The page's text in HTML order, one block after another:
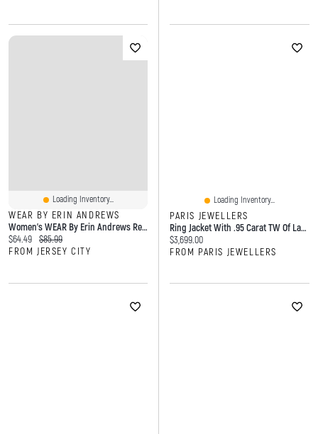
Loading Inventory...
WEAR BY ERIN ANDREWS
Women's WEAR By Erin Andrews Red Kansas City Chiefs Cropped Jersey Polo
Current price:
$64.49 Original price:
$85.99
FROM JERSEY CITY
Loading Inventory...
PARIS JEWELLERS
Ring Jacket With .95 Carat TW Of Lab Created Diamonds In 14kt Yellow Gold
Current price:
$3,699.00
FROM PARIS JEWELLERS